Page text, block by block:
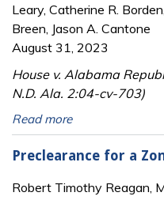
Leary, Catherine R.
Breen, Jason A. Cantone
August 31, 2023
House v. Alabama
N.D. Ala. 2:04-cv-703)
Read more
Preclearance for a
Robert Timothy Reagan,